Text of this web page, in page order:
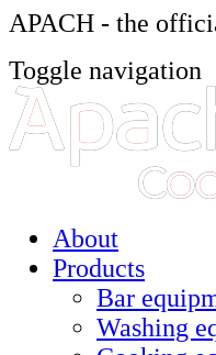
APACH - the
Toggle navigation
About
Products
Bar
Washing